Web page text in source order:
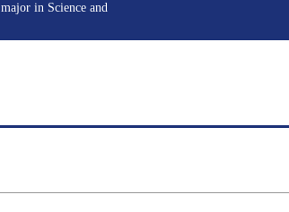
in Science and